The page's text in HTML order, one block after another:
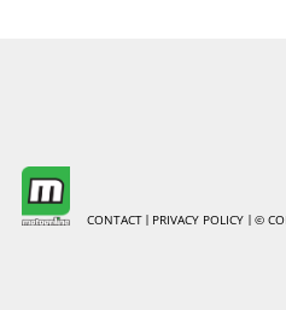
CONTACT PRIVACY POLICY ©